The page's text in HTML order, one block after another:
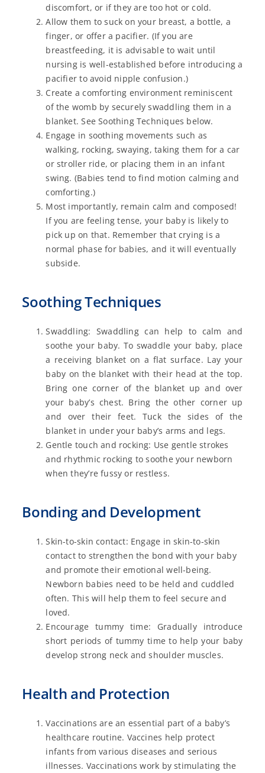
discomfort, or if they are too hot or cold.
Allow them to suck on your breast, a bottle, a
finger, or offer a pacifier. (If you are
breastfeeding, it is advisable to wait until
nursing is well-established before introducing a
pacifier to avoid nipple confusion.)
Create a comforting environment reminiscent
of the womb by securely swaddling them in a
blanket. See Soothing Techniques below.
Engage in soothing movements such as
walking, rocking, swaying, taking them for a car
or stroller ride, or placing them in an infant
swing. (Babies tend to find motion calming and
comforting.)
Most importantly, remain calm and composed!
If you are feeling tense, your baby is likely to
pick up on that. Remember that crying is a
normal phase for babies, and it will eventually
subside.
Soothing Techniques
Swaddling: Swaddling can help to calm and
soothe your baby. To swaddle your baby, place
a receiving blanket on a flat surface. Lay your
baby on the blanket with their head at the top.
Bring one corner of the blanket up and over
your baby’s chest. Bring the other corner up
and over their feet. Tuck the sides of the
blanket in under your baby’s arms and legs.
Gentle touch and rocking: Use gentle strokes
and rhythmic rocking to soothe your newborn
when they’re fussy or restless.
Bonding and Development
Skin-to-skin contact: Engage in skin-to-skin
contact to strengthen the bond with your baby
and promote their emotional well-being.
Newborn babies need to be held and cuddled
often. This will help them to feel secure and
loved.
Encourage tummy time: Gradually introduce
short periods of tummy time to help your baby
develop strong neck and shoulder muscles.
Health and Protection
Vaccinations are an essential part of a baby’s
healthcare routine. Vaccines help protect
infants from various diseases and serious
illnesses. Vaccinations work by stimulating the